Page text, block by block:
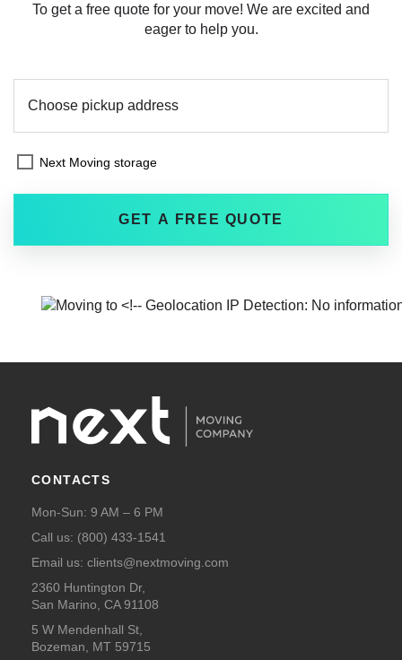
To get a free quote for your move! We are excited and
eager to help you.
Next Moving storage
GET A FREE QUOTE
CONTACTS
Mon-Sun: 9 AM – 6 PM
Call us: (800) 433-1541
Email us: clients@nextmoving.com
2360 Huntington Dr,
San Marino, CA 91108
5 W Mendenhall St,
Bozeman, MT 59715